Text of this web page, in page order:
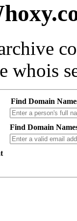
whois
Find Domain
Find Domain